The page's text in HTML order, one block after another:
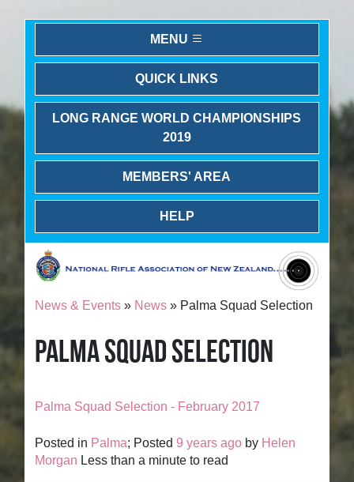
MENU
QUICK LINKS
LONG RANGE WORLD CHAMPIONSHIPS
2019
MEMBERS' AREA
HELP
News & Events » News » Palma Squad Selection
PALMA SQUAD SELECTION
Palma Squad Selection - February 2017
Posted in Palma; Posted9 years ago by Helen
Morgan Less than a minute to read